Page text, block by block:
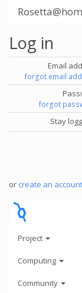
Log in
Email
forgot email
forgot
Stay
or create an account
Project
Computing
Community